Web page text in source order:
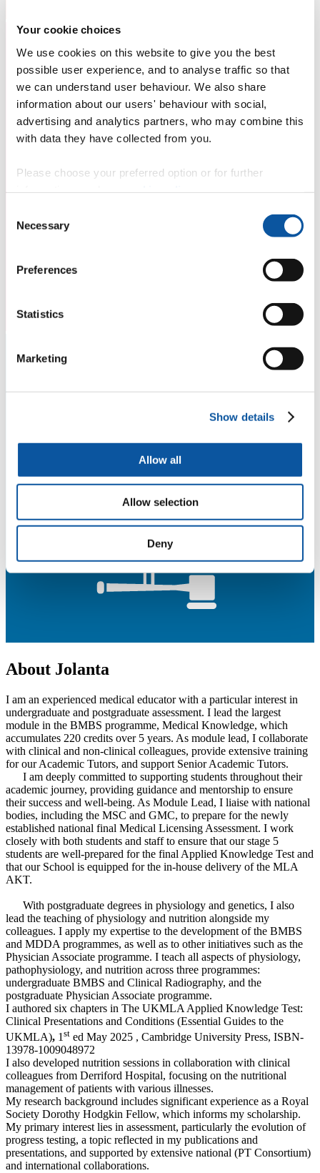
Your cookie choices
We use cookies on this website to give you the best
possible user experience, and to analyse traffic so that
we can understand user behaviour. We also share
information about our users' behaviour with social,
advertising and analytics partners, who may combine this
with data they have collected from you.
Please choose your preferred option or for further
Selection
Necessary
Preferences
Statistics
Marketing
Show details
Allow all
Allow selection
Deny
About Jolanta
I am an experienced medical educator with a particular interest in
undergraduate and postgraduate assessment. I lead the largest
module in the BMBS programme, Medical Knowledge, which
accumulates 220 credits over 5 years. As module lead, I collaborate
with clinical and non-clinical colleagues, provide extensive training
for our Academic Tutors, and support Senior Academic Tutors.
I am deeply committed to supporting students throughout their
academic journey, providing guidance and mentorship to ensure
their success and well-being. As Module Lead, I liaise with national
bodies, including the MSC and GMC, to prepare for the newly
established national final Medical Licensing Assessment. I work
closely with both students and staff to ensure that our stage 5
students are well-prepared for the final Applied Knowledge Test and
that our School is equipped for the in-house delivery of the MLA
AKT.
With postgraduate degrees in physiology and genetics, I also
lead the teaching of physiology and nutrition alongside my
colleagues. I apply my expertise to the development of the BMBS
and MDDA programmes, as well as to other initiatives such as the
Physician Associate programme. I teach all aspects of physiology,
pathophysiology, and nutrition across three programmes:
undergraduate BMBS and Clinical Radiography, and the
postgraduate Physician Associate programme.
I authored six chapters in The UKMLA Applied Knowledge Test:
Clinical Presentations and Conditions (Essential Guides to the
UKMLA), 1 st ed May 2025 , Cambridge University Press, ISBN-
13978-1009048972
I also developed nutrition sessions in collaboration with clinical
colleagues from Derriford Hospital, focusing on the nutritional
management of patients with various illnesses.
My research background includes significant experience as a Royal
Society Dorothy Hodgkin Fellow, which informs my scholarship.
My primary interest lies in assessment, particularly the evolution of
progress testing, a topic reflected in my publications and
presentations, and supported by extensive national (PT Consortium)
and international collaborations.